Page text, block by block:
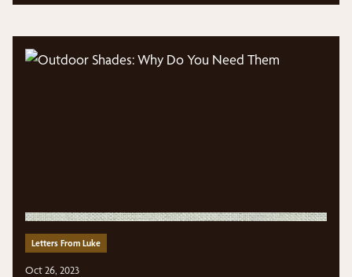
Letters From Luke
Oct 26, 2023